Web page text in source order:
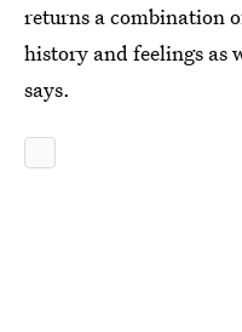
returns a combination
history and feelings as
says.